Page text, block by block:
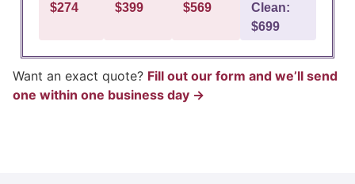
$274
$399
$569
Clean:
$699
Want an exact quote? Fill out our form and we’ll send
one within one business day →